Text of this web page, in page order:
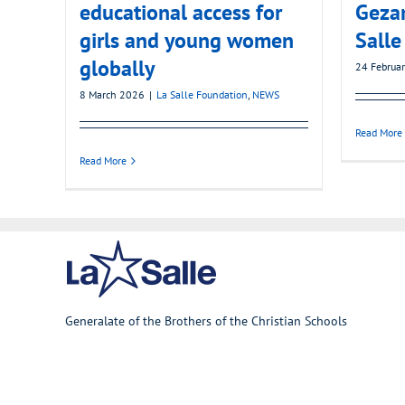
educational access for
girls and young women
globally
8 March 2026 | La Salle Foundation, NEWS
Read More
24
Read More
Generalate of the Brothers of the Christian Schools